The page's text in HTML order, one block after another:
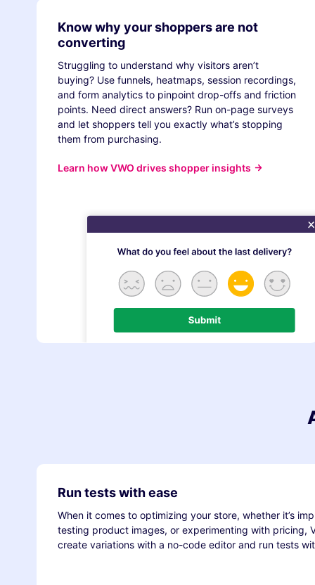
Know why your shoppers are not
converting
Struggling to understand why visitors aren’t
buying? Use funnels, heatmaps, session recordings,
and form analytics to pinpoint drop-offs and friction
points. Need direct answers? Run on-page surveys
and let shoppers tell you exactly what’s stopping
them from purchasing.
Learn how VWO drives shopper insights
Run tests with ease
When it comes to optimizing your store, whether it’s
testing product images, or experimenting with pricing,
create variations with a no-code editor and run tests